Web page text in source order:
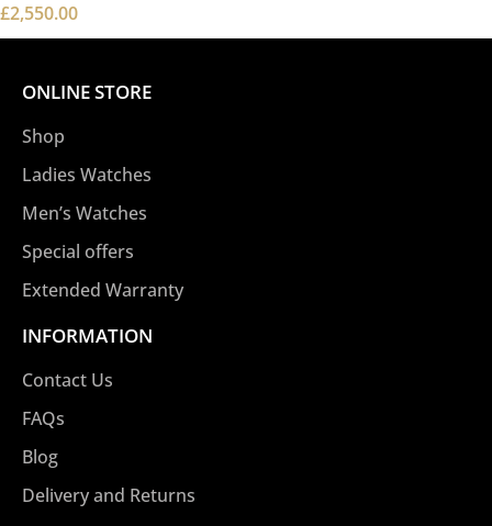
£2,550.00
ONLINE STORE
Shop
Ladies Watches
Men’s Watches
Special offers
Extended Warranty
INFORMATION
Contact Us
FAQs
Blog
Delivery and Returns